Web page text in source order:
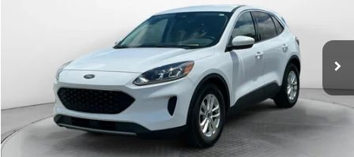
MUA30413Model:U0G
Ext.
Less
View
Disclaimers
Market Price:
$11,985
Internet Price
$11,200
Doc Fee:
+$799
Want Your Best Price? START HERE!